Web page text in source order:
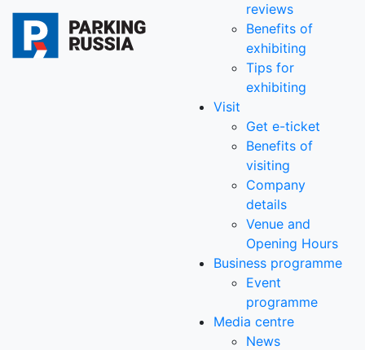
reviews
Benefits of
exhibiting
Tips for
exhibiting
Visit
Get e-ticket
Benefits of
visiting
Company
details
Venue and
Opening Hours
Business programme
Event
programme
Media centre
News